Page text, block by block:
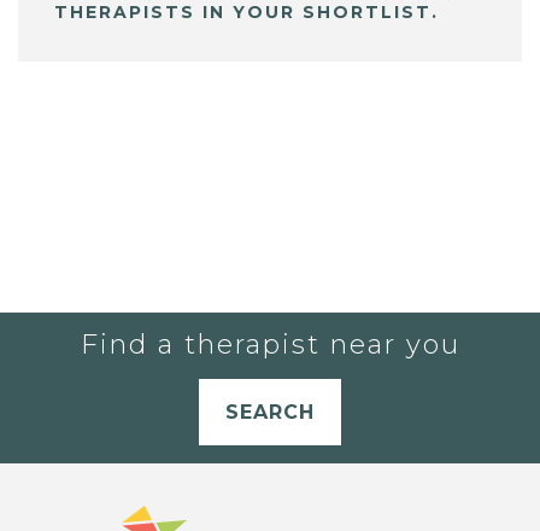
THERAPISTS IN YOUR SHORTLIST.
Find a therapist near you
SEARCH